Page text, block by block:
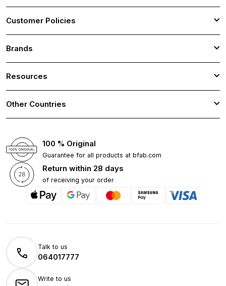
Customer Policies
Brands
Resources
Other Countries
100 % Original
Guarantee for all products at bfab.com
Return within 28 days
of receiving your order
Talk to us
064017777
Write to us